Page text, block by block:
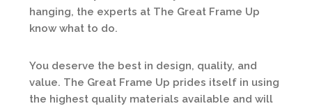
hanging, the experts at The Great Frame Up
know what to do.
You deserve the best in design, quality, and
value. The Great Frame Up prides itself in using
the highest quality materials available and will